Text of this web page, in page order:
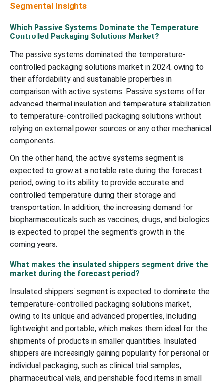
Segmental Insights
Which Passive Systems Dominate the Temperature
Controlled Packaging Solutions Market?
The passive systems dominated the temperature-
controlled packaging solutions market in 2024, owing to
their affordability and sustainable properties in
comparison with active systems. Passive systems offer
advanced thermal insulation and temperature stabilization
to temperature-controlled packaging solutions without
relying on external power sources or any other mechanical
components.
On the other hand, the active systems segment is
expected to grow at a notable rate during the forecast
period, owing to its ability to provide accurate and
controlled temperature during their storage and
transportation. In addition, the increasing demand for
biopharmaceuticals such as vaccines, drugs, and biologics
is expected to propel the segment’s growth in the
coming years.
What makes the insulated shippers segment drive the
market during the forecast period?
Insulated shippers’ segment is expected to dominate the
temperature-controlled packaging solutions market,
owing to its unique and advanced properties, including
lightweight and portable, which makes them ideal for the
shipments of products in smaller quantities. Insulated
shippers are increasingly gaining popularity for personal or
individual packaging, such as clinical trial samples,
pharmaceutical vials, and perishable food items in small